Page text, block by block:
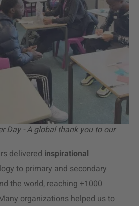
Day - A global thank you to our
delivered inspirational
to primary and secondary
the world, reaching +1000
organizations helped us to